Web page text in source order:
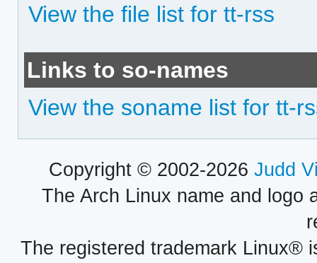
View the file list for tt-rss
Links to so-names
View the soname list for tt-
Copyright © 2002-2026 Judd
The Arch Linux name and logo
The registered trademark Linux®